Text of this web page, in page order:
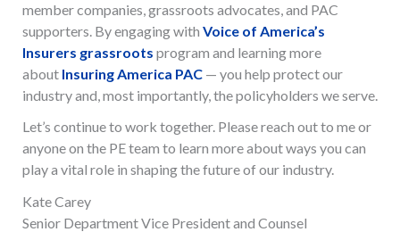
member companies, grassroots advocates, and PAC
supporters. By engaging with Voice of America’s
Insurers grassroots program and learning more
about Insuring America PAC— you help protect our
industry and, most importantly, the policyholders we serve.
Let’s continue to work together. Please reach out to me or
anyone on the PE team to learn more about ways you can
play a vital role in shaping the future of our industry.
Kate Carey
Senior Department Vice President and Counsel